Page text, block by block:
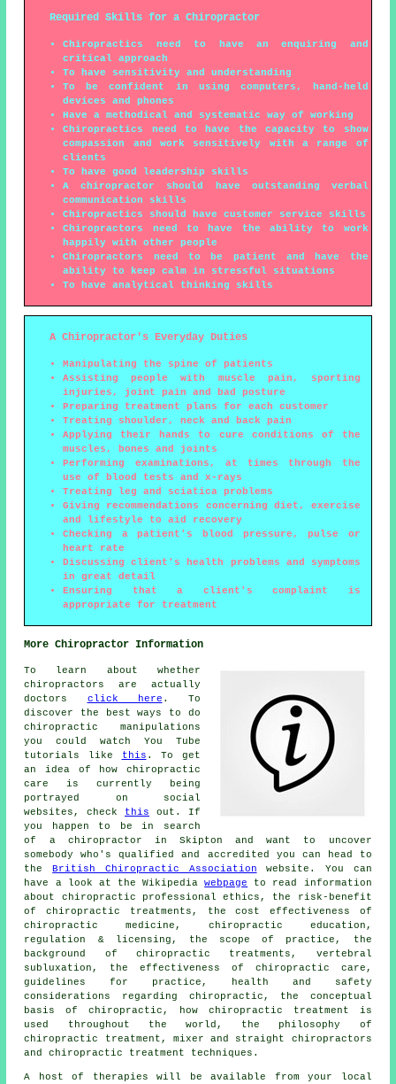
Required Skills for a Chiropractor
Chiropractics need to have an enquiring and
critical approach
To have sensitivity and understanding
To be confident in using computers, hand-held
devices and phones
Have a methodical and systematic way of working
Chiropractics need to have the capacity to show
compassion and work sensitively with a range of
clients
To have good leadership skills
A chiropractor should have outstanding verbal
communication skills
Chiropractics should have customer service skills
Chiropractors need to have the ability to work
happily with other people
Chiropractors need to be patient and have the
ability to keep calm in stressful situations
To have analytical thinking skills
A Chiropractor's Everyday Duties
Manipulating the spine of patients
Assisting people with muscle pain, sporting
injuries, joint pain and bad posture
Preparing treatment plans for each customer
Treating shoulder, neck and back pain
Applying their hands to cure conditions of the
muscles, bones and joints
Performing examinations, at times through the
use of blood tests and x-rays
Treating leg and sciatica problems
Giving recommendations concerning diet, exercise
and lifestyle to aid recovery
Checking a patient's blood pressure, pulse or
heart rate
Discussing client's health problems and symptoms
in great detail
Ensuring that a client's complaint is
appropriate for treatment
More Chiropractor Information
To learn about whether
chiropractors are actually
doctors click here . To
discover the best ways to do
chiropractic manipulations
you could watch You Tube
tutorials like
this . To get
an idea of how chiropractic
care is currently being
portrayed on social
websites, check this out. If
you happen to be in search
of a chiropractor in Skipton and want to uncover
somebody who's qualified and accredited you can head to
theBritish Chiropractic Association website. You can
have a look at the Wikipediawebpage to read information
about chiropractic professional ethics, the risk-benefit
of chiropractic treatments, the cost effectiveness of
chiropractic medicine, chiropractic education,
regulation & licensing, the scope of practice, the
background of chiropractic treatments, vertebral
subluxation, the effectiveness of chiropractic care,
guidelines for practice, health and safety
considerations regarding chiropractic, the conceptual
basis of chiropractic, how chiropractic treatment is
used throughout the world, the philosophy of
chiropractic treatment, mixer and straight chiropractors
and chiropractic treatment techniques.
A host of therapies will be available from your local